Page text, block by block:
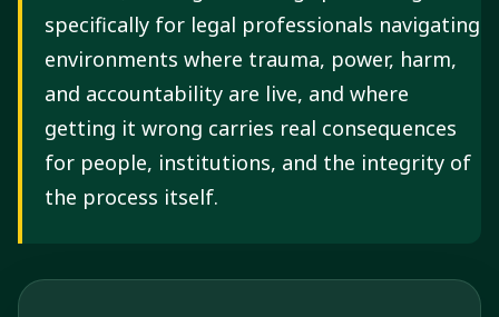
specifically for legal professionals navigating
environments where trauma, power, harm,
and accountability are live, and where
getting it wrong carries real consequences
for people, institutions, and the integrity of
the process itself.